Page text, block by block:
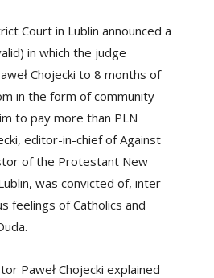
Court in Lublin announced a
in which the judge
Chojecki to 8 months of
in the form of community
to pay more than PLN
editor-in-chief of Against
of the Protestant New
was convicted of, inter
feelings of Catholics and
Paweł Chojecki explained